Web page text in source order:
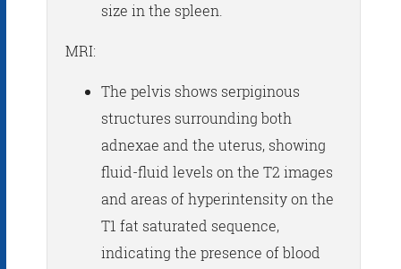
size in the spleen.
MRI:
The pelvis shows serpiginous
structures surrounding both
adnexae and the uterus, showing
fluid-fluid levels on the T2 images
and areas of hyperintensity on the
T1 fat saturated sequence,
indicating the presence of blood